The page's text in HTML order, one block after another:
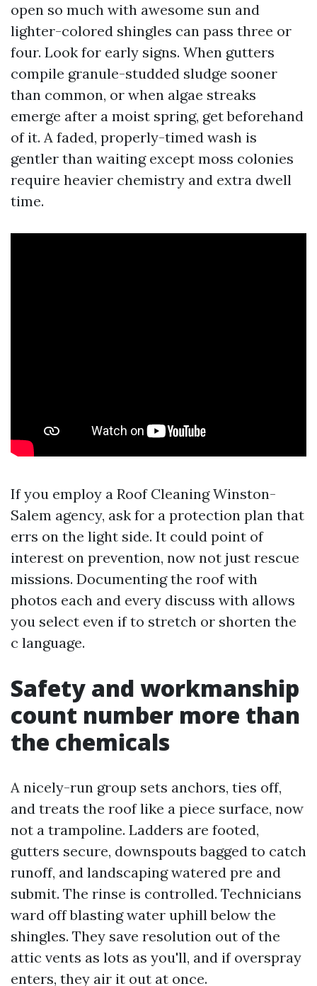
open so much with awesome sun and
lighter-colored shingles can pass three or
four. Look for early signs. When gutters
compile granule-studded sludge sooner
than common, or when algae streaks
emerge after a moist spring, get beforehand
of it. A faded, properly-timed wash is
gentler than waiting except moss colonies
require heavier chemistry and extra dwell
time.
If you employ a Roof Cleaning Winston-
Salem agency, ask for a protection plan that
errs on the light side. It could point of
interest on prevention, now not just rescue
missions. Documenting the roof with
photos each and every discuss with allows
you select even if to stretch or shorten the
c language.
Safety and workmanship
count number more than
the chemicals
A nicely-run group sets anchors, ties off,
and treats the roof like a piece surface, now
not a trampoline. Ladders are footed,
gutters secure, downspouts bagged to catch
runoff, and landscaping watered pre and
submit. The rinse is controlled. Technicians
ward off blasting water uphill below the
shingles. They save resolution out of the
attic vents as lots as you'll, and if overspray
enters, they air it out at once.